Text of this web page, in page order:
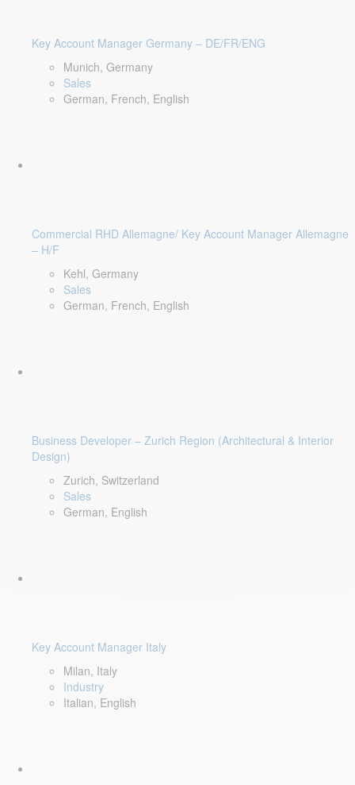
Key Account Manager Germany – DE/FR/ENG
Munich, Germany
Sales
German, French, English
Commercial RHD Allemagne/ Key Account Manager Allemagne
– H/F
Kehl, Germany
Sales
German, French, English
Business Developer – Zurich Region (Architectural & Interior
Design)
Zurich, Switzerland
Sales
German, English
Key Account Manager Italy
Milan, Italy
Industry
Italian, English